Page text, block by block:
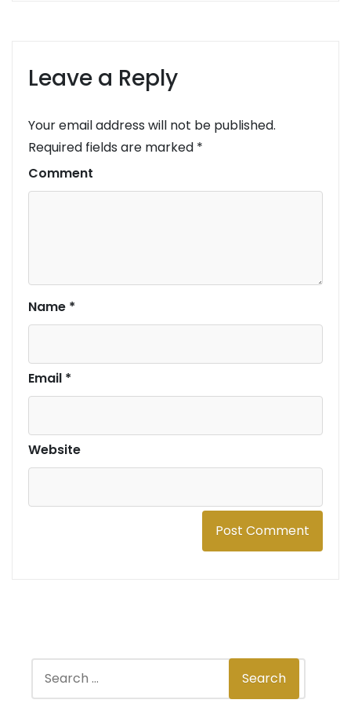
Leave a Reply
Your email address will not be published.
Required fields are marked *
Comment
Name *
Email *
Website
Search